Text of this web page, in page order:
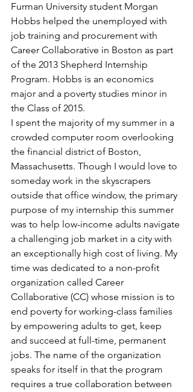
Furman University student Morgan
Hobbs helped the unemployed with
job training and procurement with
Career Collaborative in Boston as part
of the 2013 Shepherd Internship
Program. Hobbs is an economics
major and a poverty studies minor in
the Class of 2015.
I spent the majority of my summer in a
crowded computer room overlooking
the financial district of Boston,
Massachusetts. Though I would love to
someday work in the skyscrapers
outside that office window, the primary
purpose of my internship this summer
was to help low-income adults navigate
a challenging job market in a city with
an exceptionally high cost of living. My
time was dedicated to a non-profit
organization called Career
Collaborative (CC) whose mission is to
end poverty for working-class families
by empowering adults to get, keep
and succeed at full-time, permanent
jobs. The name of the organization
speaks for itself in that the program
requires a true collaboration between